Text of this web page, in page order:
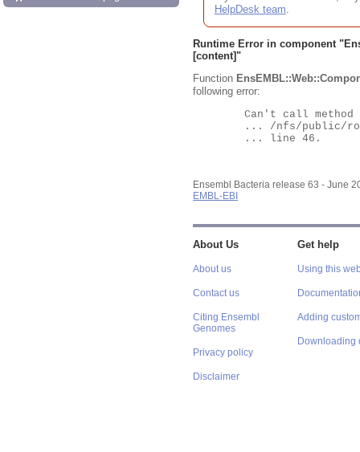
HelpDesk team.
Runtime Error in component "
[content]"
Function
following error:
Ensembl Bacteria release 63 - June
EMBL-EBI
About Us
About us
Contact us
Citing Ensembl
Genomes
Privacy policy
Disclaimer
Get help
Using this
Adding
Downloading